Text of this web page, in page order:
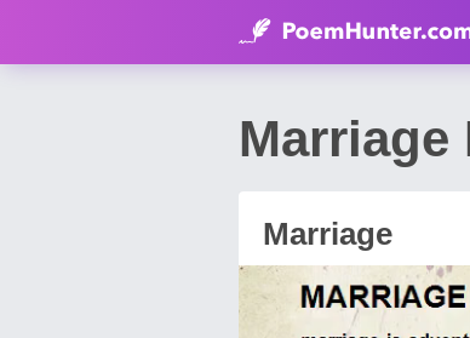
Marriage
Marriage